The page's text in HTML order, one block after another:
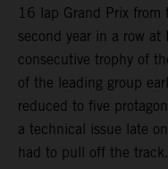
16 lap Grand Prix
second year in a row
consecutive trophy of
of the leading group
reduced to five
a technical issue late
had to pull off the track.